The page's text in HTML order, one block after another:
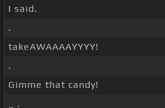
I said.
.
takeAWAAAAYYYY!
.
Gimme that candy!
_ .